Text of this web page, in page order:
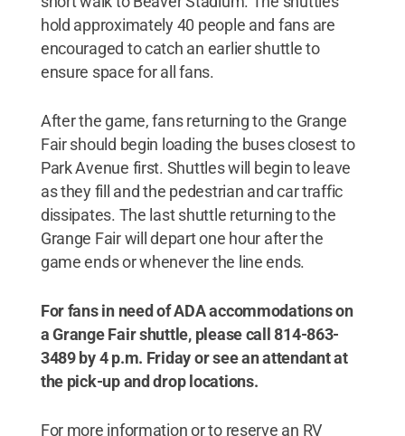
hold approximately 40 people and fans are
encouraged to catch an earlier shuttle to
ensure space for all fans.
After the game, fans returning to the Grange
Fair should begin loading the buses closest to
Park Avenue first. Shuttles will begin to leave
as they fill and the pedestrian and car traffic
dissipates. The last shuttle returning to the
Grange Fair will depart one hour after the
game ends or whenever the line ends.
For fans in need of ADA accommodations on
a Grange Fair shuttle, please call 814-863-
3489 by 4 p.m. Friday or see an attendant at
the pick-up and drop locations.
For more information or to reserve an RV